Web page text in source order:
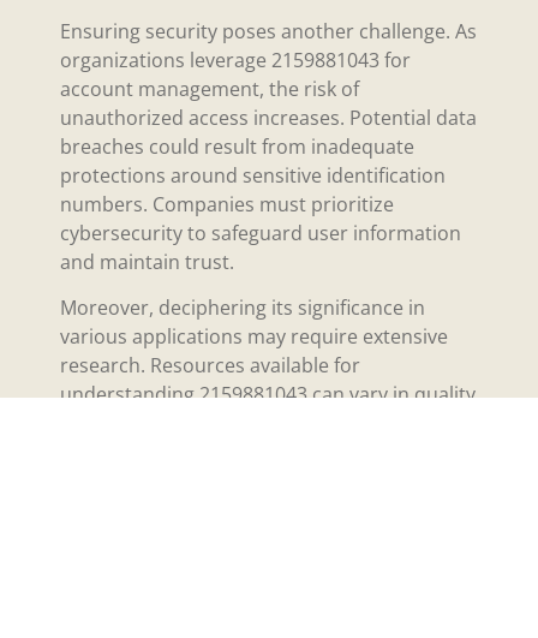
Ensuring security poses another challenge. As
organizations leverage 2159881043 for
account management, the risk of
unauthorized access increases. Potential data
breaches could result from inadequate
protections around sensitive identification
numbers. Companies must prioritize
cybersecurity to safeguard user information
and maintain trust.
Moreover, deciphering its significance in
various applications may require extensive
research. Resources available for
understanding 2159881043 can vary in quality